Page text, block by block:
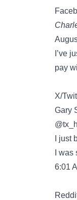
I’ve
pay
X/
Gary
I
I
6:01